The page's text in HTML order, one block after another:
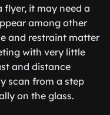
it may need a
among other
and restraint matter
with very little
and distance
scan from a step
on the glass.